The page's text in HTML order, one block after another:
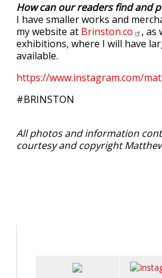
How can our readers find and
I have smaller works and
my website at Brinston.co
, as
exhibitions, where I will have
available.
https://www.instagram.com/
#BRINSTON
All photos and information
courtesy and copyright